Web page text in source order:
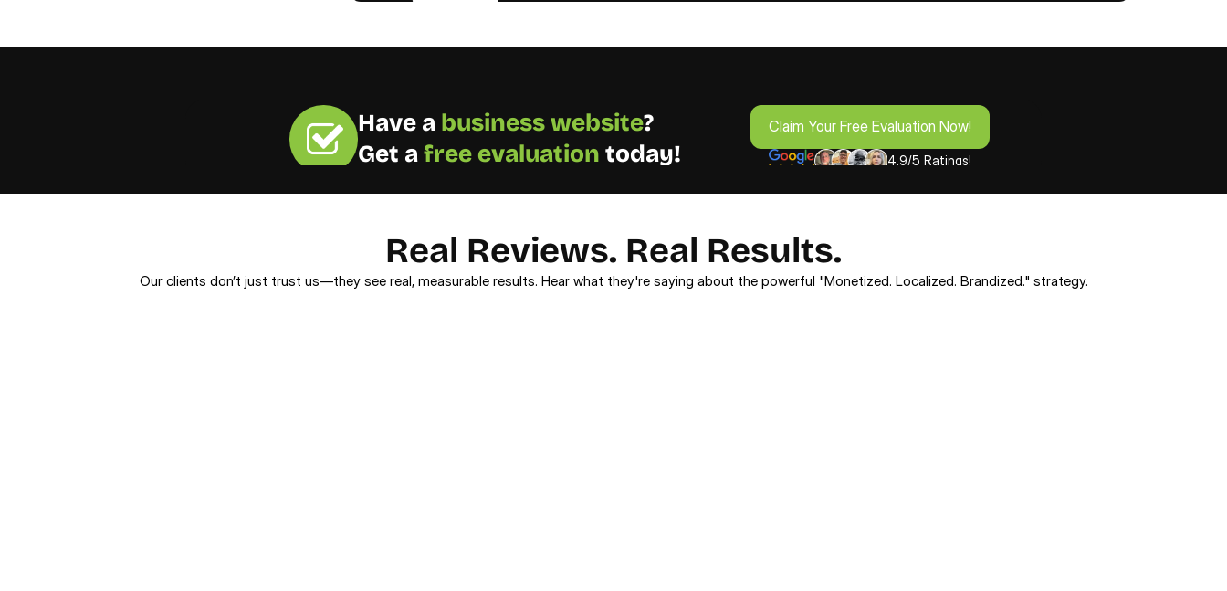
Have a business website?
Get a free evaluation today!
Claim Your Free Evaluation Now!
Claim Your Free Evaluation Now!
4.9/5 Ratings!
Real Reviews. Real Results.
Our clients don’t just trust us—they see real, measurable results. Hear what they're saying about the powerful "Monetized. Localized. Brandized." strategy.